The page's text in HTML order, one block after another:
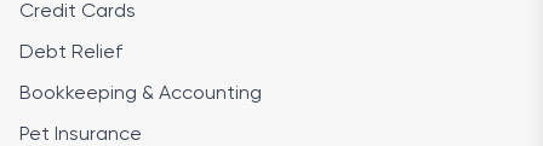
Credit Cards
Debt Relief
Bookkeeping & Accounting
Pet Insurance